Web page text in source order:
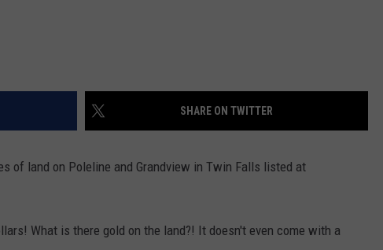
SHARE ON TWITTER
of land on Poleline and Grandview in Twin Falls listed at
What is there gold on the land?! It doesn't even come with a